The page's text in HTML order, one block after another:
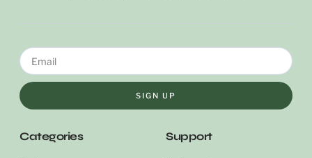
SIGN UP
Categories Support